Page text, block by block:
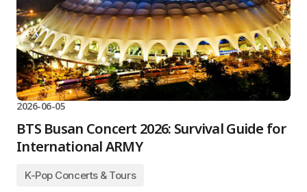
2026-06-05
BTS Busan Concert 2026: Survival Guide for
International ARMY
K-Pop Concerts & Tours